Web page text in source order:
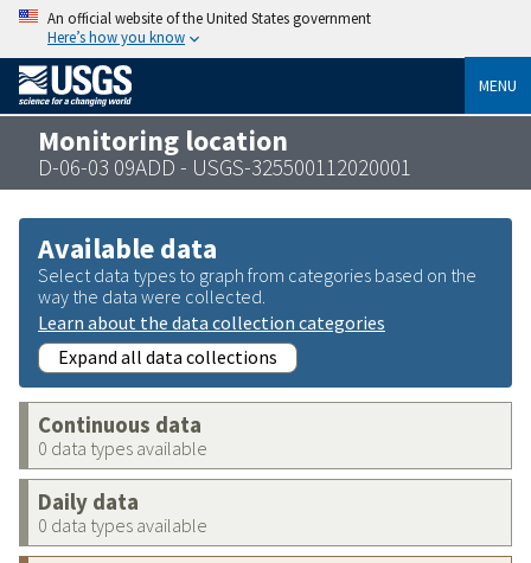
An official website of the United States government
Here’s how you know
MENU
Monitoring location
D-06-03 09ADD - USGS-325500112020001
Available data
Select data types to graph from categories based on the
way the data were collected.
Learn about the data collection categories
Expand all data collections
Continuous data
0 data types available
Daily data
0 data types available